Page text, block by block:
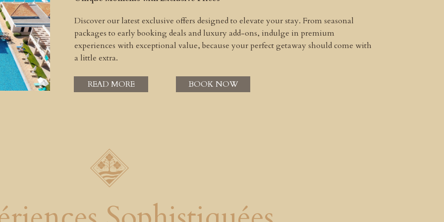
Discover our latest exclusive offers designed to elevate your stay. From seasonal
packages to early booking deals and luxury add-ons, indulge in premium
experiences with exceptional value, because your perfect getaway should come with
a little extra.
READ MORE BOOK NOW